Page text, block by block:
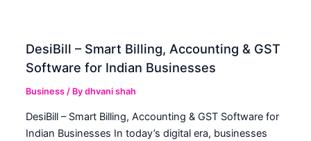
DesiBill – Smart Billing, Accounting & GST
Software for Indian Businesses
Business / Bydhvani shah
DesiBill – Smart Billing, Accounting & GST Software for
Indian Businesses In today’s digital era, businesses